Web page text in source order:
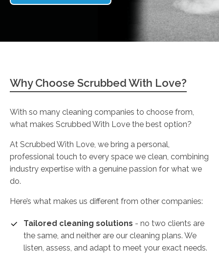
Why Choose Scrubbed With Love?
With so many cleaning companies to choose from,
what makes Scrubbed With Love the best option?
At Scrubbed With Love, we bring a personal,
professional touch to every space we clean, combining
industry expertise with a genuine passion for what we
do.
Here’s what makes us different from other companies:
Tailored cleaning solutions - no two clients are
the same, and neither are our cleaning plans. We
listen, assess, and adapt to meet your exact needs.